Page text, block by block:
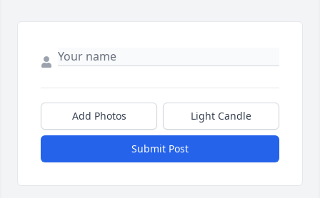
Add Photos Light Candle
Submit Post